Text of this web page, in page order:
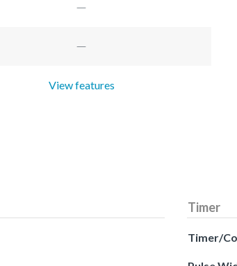
View features
Timer
Timer/